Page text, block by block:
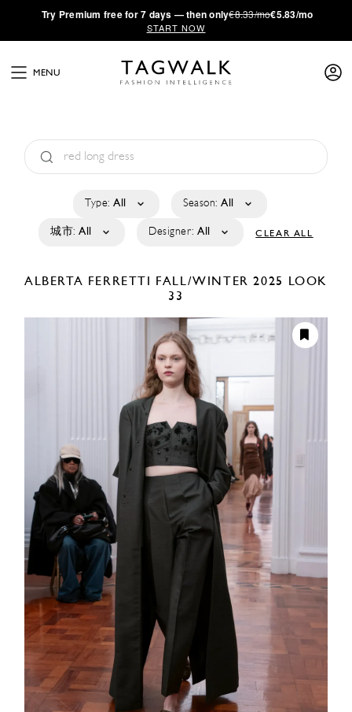
·Try Premium free for 7 days — then only€8.33/mo€5.83/mo
START NOW
MENU
Type: All Season: All
城市: All Designer: All CLEAR ALL
ALBERTA FERRETTI FALL/WINTER 2025
LOOK
33